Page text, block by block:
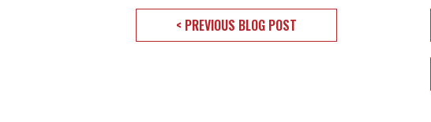
< PREVIOUS BLOG POST